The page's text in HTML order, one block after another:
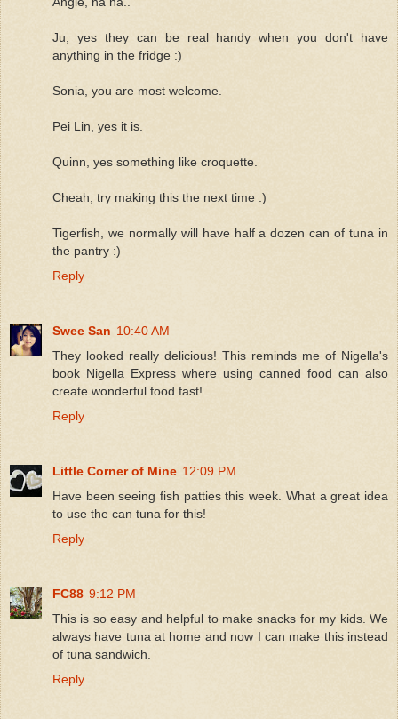
Ju, yes they can be real handy when you don't have
anything in the fridge :)
Sonia, you are most welcome.
Pei Lin, yes it is.
Quinn, yes something like croquette.
Cheah, try making this the next time :)
Tigerfish, we normally will have half a dozen can of tuna in
the pantry :)
Reply
Swee San 10:40 AM
They looked really delicious! This reminds me of Nigella's
book Nigella Express where using canned food can also
create wonderful food fast!
Reply
Little Corner of Mine 12:09 PM
Have been seeing fish patties this week. What a great idea
to use the can tuna for this!
Reply
FC88 9:12 PM
This is so easy and helpful to make snacks for my kids. We
always have tuna at home and now I can make this instead
of tuna sandwich.
Reply